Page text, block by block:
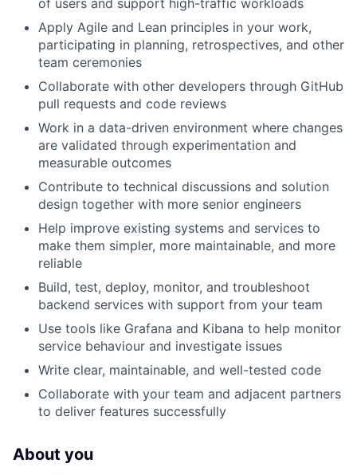
Apply Agile and Lean principles in your work,
participating in planning, retrospectives, and other
team ceremonies
Collaborate with other developers through GitHub
pull requests and code reviews
Work in a data-driven environment where changes
are validated through experimentation and
measurable outcomes
Contribute to technical discussions and solution
design together with more senior engineers
Help improve existing systems and services to
make them simpler, more maintainable, and more
reliable
Build, test, deploy, monitor, and troubleshoot
backend services with support from your team
Use tools like Grafana and Kibana to help monitor
service behaviour and investigate issues
Write clear, maintainable, and well-tested code
Collaborate with your team and adjacent partners
to deliver features successfully
About you